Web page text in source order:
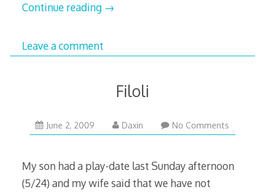
Continue reading →
Leave a comment
Filoli
June 2, 2009 December
23,
Daxin No Comments
My son had a play-date last Sunday afternoon
(5/24) and my wife said that we have not